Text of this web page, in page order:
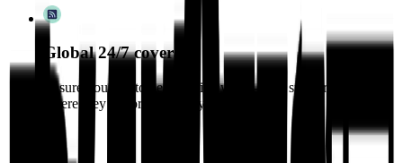
Global 24/7 coverage
Ensure your customers receive world-class support, no matter
where they are or when they need it.